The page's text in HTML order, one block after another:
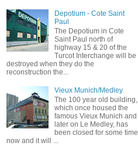
Depotium - Cote Saint
Paul
The Depotium in Cote
Saint Paul north of
highway 15 & 20 of the
Turcot Interchange will be
destroyed when they do the
reconstruction the...
Vieux Munich/Medley
The 100 year old building,
which once housed the
famous Vieux Munich and
later on Le Medley, has
been closed for some time
now and it will ...